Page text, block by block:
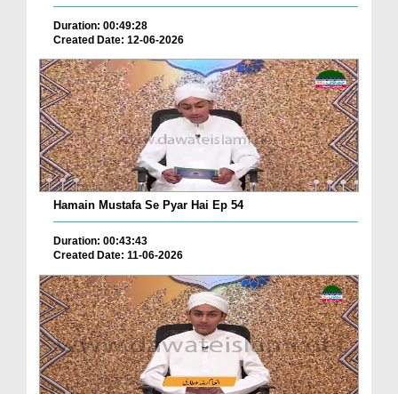
Duration: 00:49:28
Created Date: 12-06-2026
Hamain Mustafa Se Pyar Hai Ep 54
Duration: 00:43:43
Created Date: 11-06-2026